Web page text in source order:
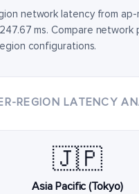
network latency from
ms. Compare network
configurations.
REGION LATENCY
🇯🇵
Asia Pacific (Tokyo)